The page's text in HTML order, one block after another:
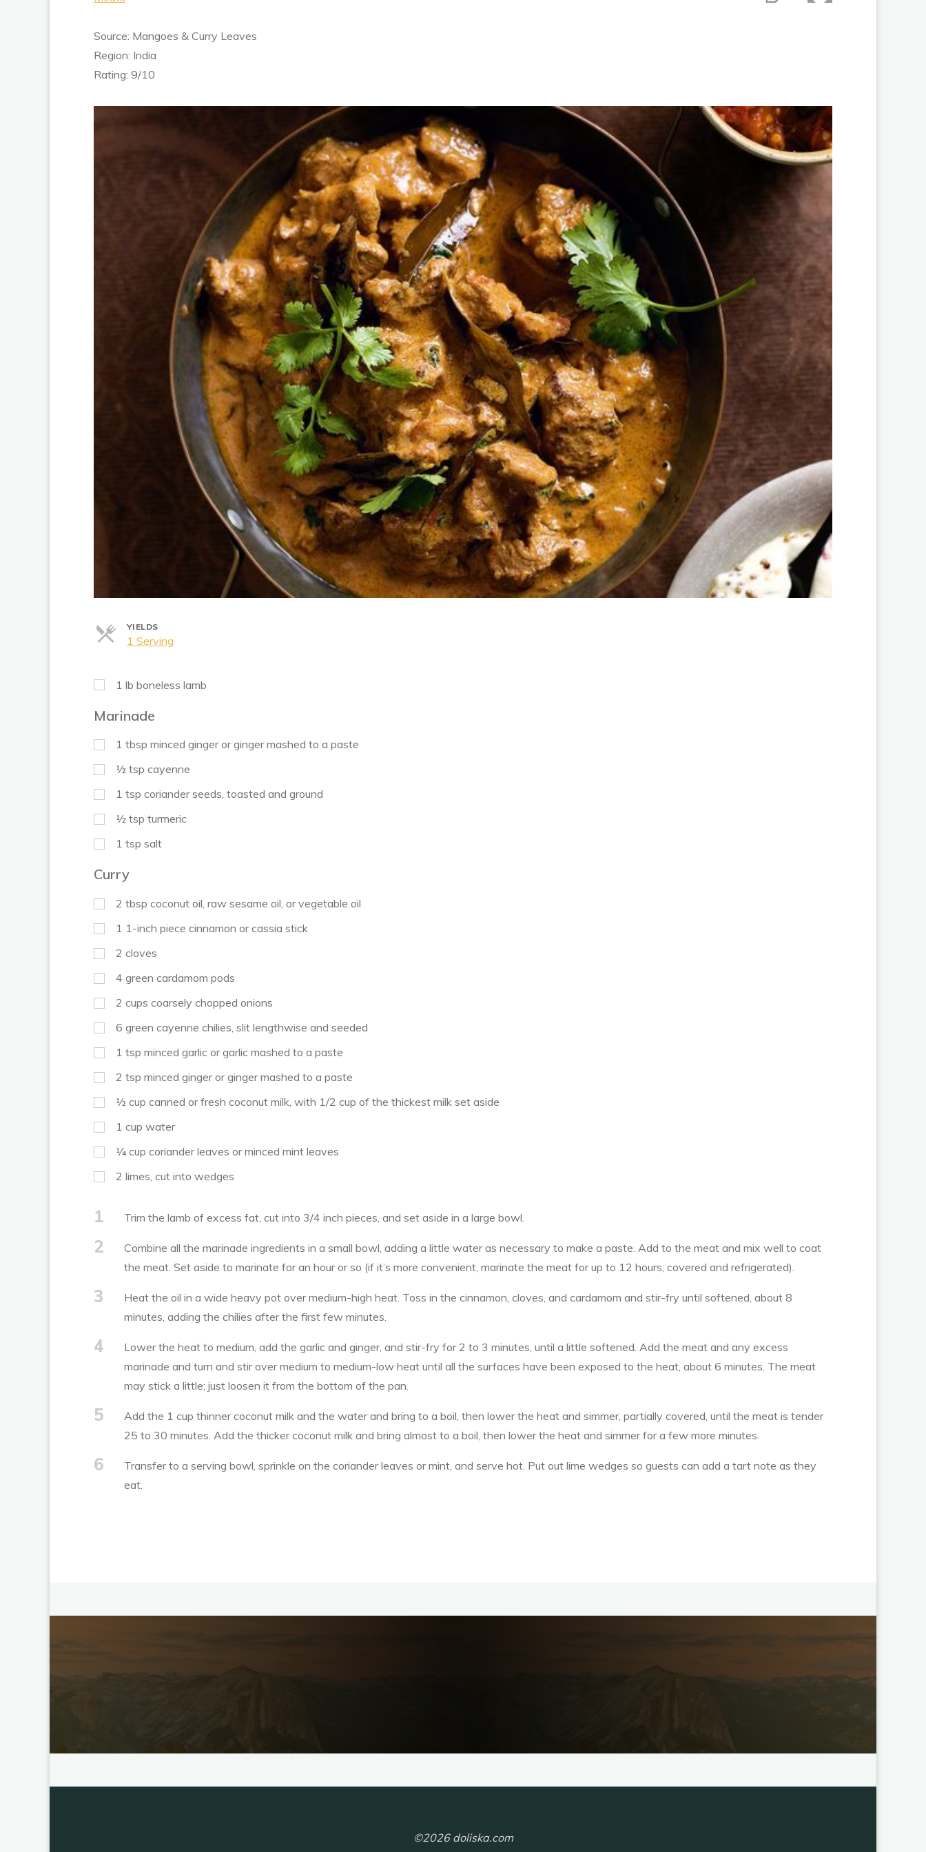
Source: Mangoes & Curry Leaves
Region: India
Rating: 9/10
YIELDS
1 Serving
1 lb boneless lamb
Marinade
1 tbsp minced ginger or ginger mashed to a paste
½ tsp cayenne
1 tsp coriander seeds, toasted and ground
½ tsp turmeric
1 tsp salt
Curry
2 tbsp coconut oil, raw sesame oil, or vegetable oil
1 1-inch piece cinnamon or cassia stick
2 cloves
4 green cardamom pods
2 cups coarsely chopped onions
6 green cayenne chilies, slit lengthwise and seeded
1 tsp minced garlic or garlic mashed to a paste
2 tsp minced ginger or ginger mashed to a paste
½ cup canned or fresh coconut milk, with 1/2 cup of the thickest milk set aside
1 cup water
¼ cup coriander leaves or minced mint leaves
2 limes, cut into wedges
1 Trim the lamb of excess fat, cut into 3/4 inch pieces, and set aside in a large bowl.
2
Combine all the marinade ingredients in a small bowl, adding a little water as necessary to make a paste. Add to the meat and mix well to coat
the meat. Set aside to marinate for an hour or so (if it’s more convenient, marinate the meat for up to 12 hours, covered and refrigerated).
3
Heat the oil in a wide heavy pot over medium-high heat. Toss in the cinnamon, cloves, and cardamom and stir-fry until softened, about 8
minutes, adding the chilies after the first few minutes.
4
Lower the heat to medium, add the garlic and ginger, and stir-fry for 2 to 3 minutes, until a little softened. Add the meat and any excess
marinade and turn and stir over medium to medium-low heat until all the surfaces have been exposed to the heat, about 6 minutes. The meat
may stick a little; just loosen it from the bottom of the pan.
5
Add the 1 cup thinner coconut milk and the water and bring to a boil, then lower the heat and simmer, partially covered, until the meat is tender
25 to 30 minutes. Add the thicker coconut milk and bring almost to a boil, then lower the heat and simmer for a few more minutes.
6
Transfer to a serving bowl, sprinkle on the coriander leaves or mint, and serve hot. Put out lime wedges so guests can add a tart note as they
eat.
©2026 doliska.com